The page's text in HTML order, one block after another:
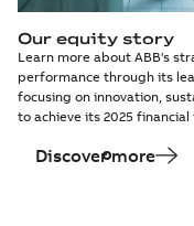
Our equity story
Learn more about ABB's
performance through its
focusing on innovation,
to achieve its 2025 financial
Discover more